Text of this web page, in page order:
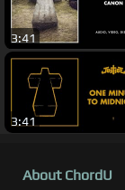
3:41
3:41
About ChordU